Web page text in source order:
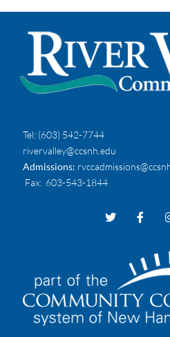
Tel: (603) 542-7744
rivervalley@ccsnh.edu
Admissions:
Fax: 603-543-1844